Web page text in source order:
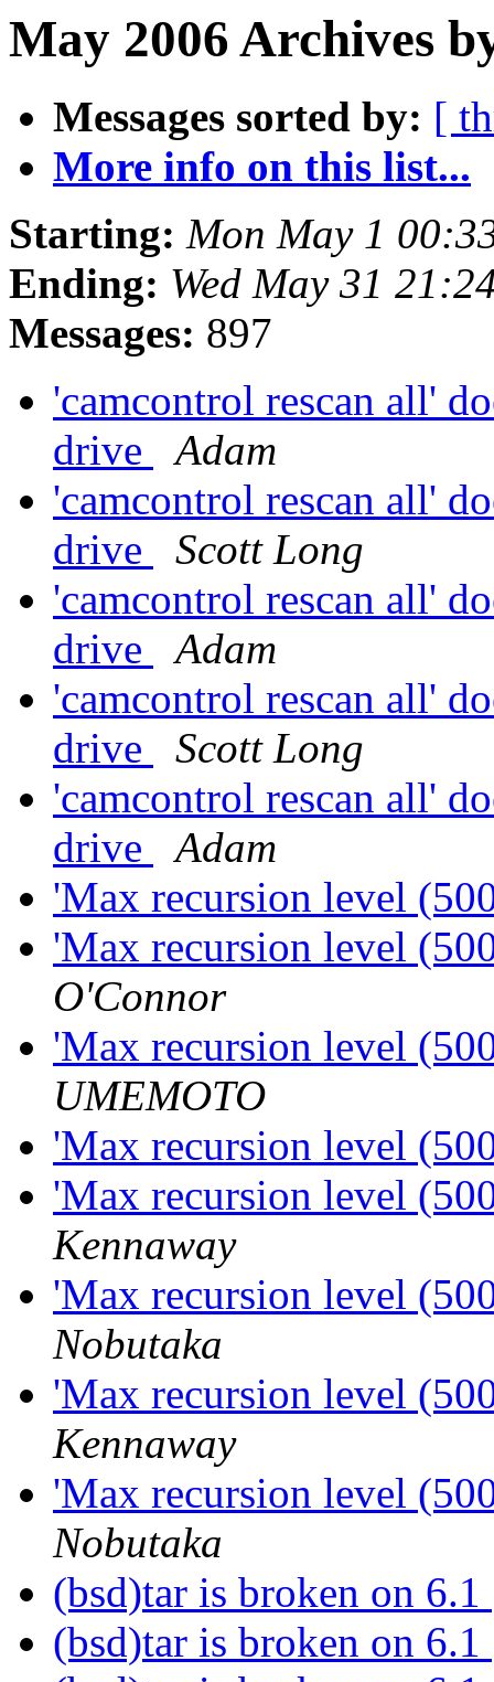
May 2006 Archives
Messages sorted by: [
More info on this list...
Starting: Mon May 1
Ending: Wed May 31
Messages: 897
'camcontrol rescan all'
drive
Adam
'camcontrol rescan all'
drive
Scott Long
'camcontrol rescan all'
drive
Adam
'camcontrol rescan all'
drive
Scott Long
'camcontrol rescan all'
drive
Adam
'Max recursion level
'Max recursion level
O'Connor
'Max recursion level
UMEMOTO
'Max recursion level
'Max recursion level
Kennaway
'Max recursion level
Nobutaka
'Max recursion level
Kennaway
'Max recursion level
Nobutaka
(bsd)tar is broken on 6.1
(bsd)tar is broken on 6.1